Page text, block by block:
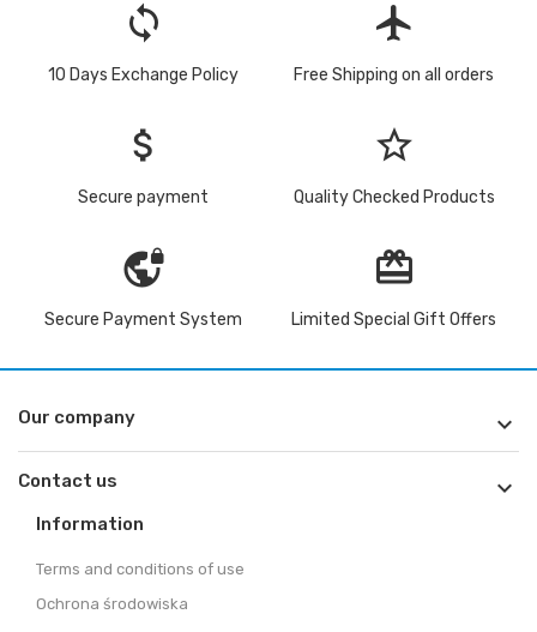
loop
10 Days Exchange Policy
flight
Free Shipping on all orders
attach_money
Secure payment
star_border
Quality Checked Products
vpn_lock
Secure Payment System
redeem
Limited Special Gift Offers
Our company 
Contact us 
Information
Terms and conditions of use
Ochrona środowiska